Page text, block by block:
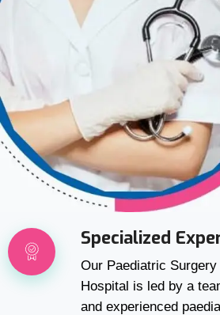
Specialized
Our Paediatric
Hospital is led by a
and experienced